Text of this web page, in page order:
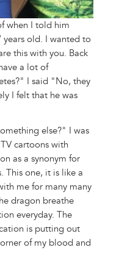
when I told him
years old. I wanted to
this with you. Back
a lot of
I said "No, they
I felt that he was
else?" I was
cartoons with
as a synonym for
This one, it is like a
me for many many
dragon breathe
everyday. The
is putting out
of my blood and